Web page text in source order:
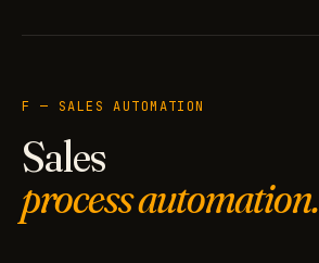
F — SALES AUTOMATION
Sales
process automation.